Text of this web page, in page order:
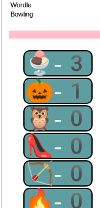
Wordle
Bowling
🍨-3
🎃-1
🦉-0
👠-0
🏹-0
🔥-0